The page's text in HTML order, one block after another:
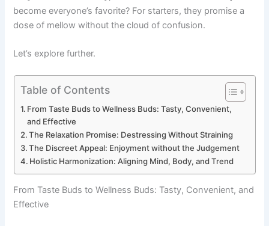
become everyone’s favorite? For starters, they promise a
dose of mellow without the cloud of confusion.
Let’s explore further.
Table of Contents
From Taste Buds to Wellness Buds: Tasty, Convenient,
and Effective
The Relaxation Promise: Destressing Without Straining
The Discreet Appeal: Enjoyment without the Judgement
Holistic Harmonization: Aligning Mind, Body, and Trend
From Taste Buds to Wellness Buds: Tasty, Convenient, and
Effective